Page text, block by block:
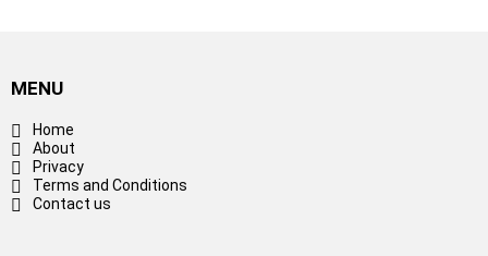
MENU
Home
About
Privacy
Terms and Conditions
Contact us